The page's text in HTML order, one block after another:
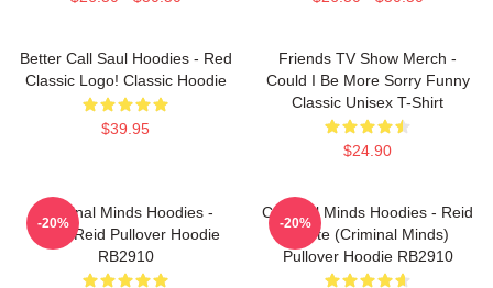
Better Call Saul Hoodies - Red
Classic Logo! Classic Hoodie
$39.95
Friends TV Show Merch -
Could I Be More Sorry Funny
Classic Unisex T-Shirt
$24.90
Criminal Minds Hoodies -
Team Reid Pullover Hoodie
RB2910
-20%
Criminal Minds Hoodies - Reid
Quote (Criminal Minds)
Pullover Hoodie RB2910
-20%